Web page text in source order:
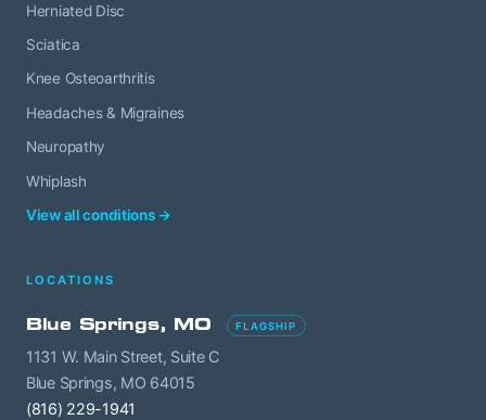
Herniated Disc
Sciatica
Knee Osteoarthritis
Headaches & Migraines
Neuropathy
Whiplash
View all conditions →
LOCATIONS
Blue Springs, MO FLAGSHIP
1131 W. Main Street, Suite C
Blue Springs, MO 64015
(816) 229-1941